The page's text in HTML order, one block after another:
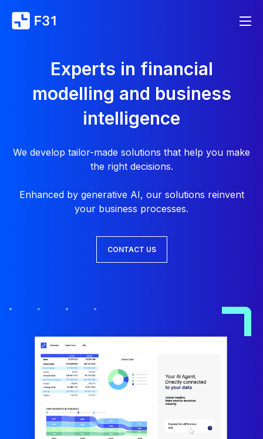
Experts in financial
modelling and business
intelligence
We develop tailor-made solutions that help you make
the right decisions.
Enhanced by generative AI, our solutions reinvent
your business processes.
CONTACT US